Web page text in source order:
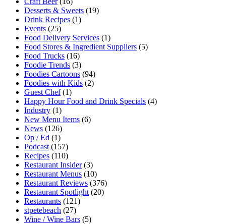
Desserts & Sweets (19)
Drink Recipes (1)
Events (25)
Food Delivery Services (1)
Food Stores & Ingredient Suppliers (5)
Food Trucks (16)
Foodie Trends (3)
Foodies Cartoons (94)
Foodies with Kids (2)
Guest Chef(1)
Happy Hour Food and Drink Specials (4)
Industry (1)
New Menu Items (6)
News (126)
Op / Ed (1)
Podcast (157)
Recipes (110)
Restaurant Insider(3)
Restaurant Menus (10)
Restaurant Reviews (376)
Restaurant Spotlight (20)
Restaurants (121)
stpetebeach (27)
Wine / Wine Bars (5)